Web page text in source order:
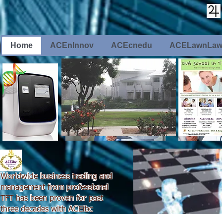
Home ACEnInnov ACEcnedu ACELawnLaw
Worldwide business trading and
management from professional
TFT has been proven for past
three decades with ACEibc